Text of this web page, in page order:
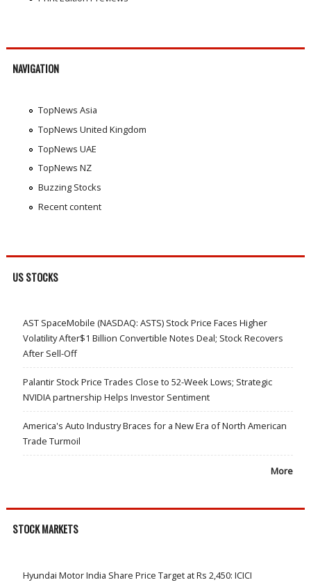
NAVIGATION
TopNews Asia
TopNews United Kingdom
TopNews UAE
TopNews NZ
Buzzing Stocks
Recent content
US STOCKS
AST SpaceMobile (NASDAQ: ASTS) Stock Price Faces Higher
Volatility After$1 Billion Convertible Notes Deal; Stock Recovers
After Sell-Off
Palantir Stock Price Trades Close to 52-Week Lows; Strategic
NVIDIA partnership Helps Investor Sentiment
America's Auto Industry Braces for a New Era of North American
Trade Turmoil
More
STOCK MARKETS
Hyundai Motor India Share Price Target at Rs 2,450: ICICI